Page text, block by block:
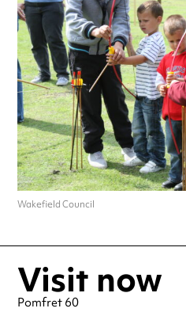
Wakefield Council
Visit now
Pomfret 60